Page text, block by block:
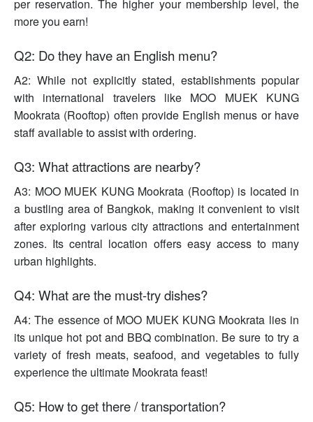
per reservation. The higher your membership level, the
more you earn!
Q2: Do they have an English menu?
A2: While not explicitly stated, establishments popular
with international travelers like MOO MUEK KUNG
Mookrata (Rooftop) often provide English menus or have
staff available to assist with ordering.
Q3: What attractions are nearby?
A3: MOO MUEK KUNG Mookrata (Rooftop) is located in
a bustling area of Bangkok, making it convenient to visit
after exploring various city attractions and entertainment
zones. Its central location offers easy access to many
urban highlights.
Q4: What are the must-try dishes?
A4: The essence of MOO MUEK KUNG Mookrata lies in
its unique hot pot and BBQ combination. Be sure to try a
variety of fresh meats, seafood, and vegetables to fully
experience the ultimate Mookrata feast!
Q5: How to get there / transportation?